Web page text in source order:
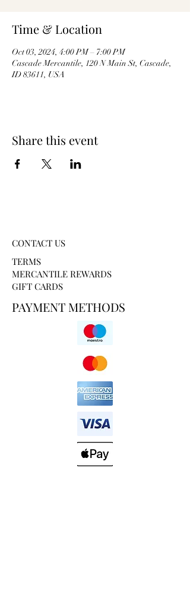
Time & Location
Oct 03, 2024, 4:00 PM – 7:00 PM
Cascade Mercantile, 120 N Main St, Cascade,
ID 83611, USA
Share this event
CONTACT US
TERMS
MERCANTILE REWARDS
GIFT CARDS
PAYMENT METHODS